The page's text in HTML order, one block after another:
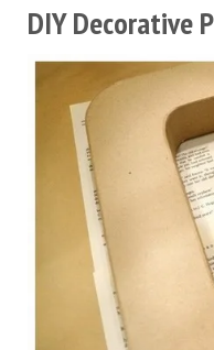
DIY Decorative